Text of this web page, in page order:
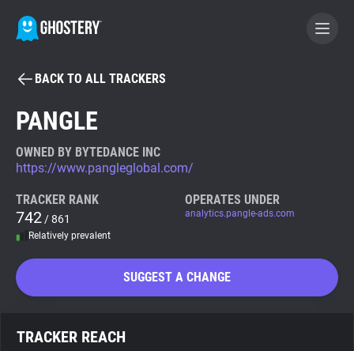
BECOME A CONTRIBUTOR
Tracker & Ad Blocker
WhoTracks.Me
Search
BACK TO ALL TRACKERS
PANGLE
OWNED BY BYTEDANCE INC
https://www.pangleglobal.com/
TRACKER RANK
742 / 861
Relatively prevalent
OPERATES UNDER
analytics.pangle-ads.com
SUGGEST A CHANGE
TRACKER REACH